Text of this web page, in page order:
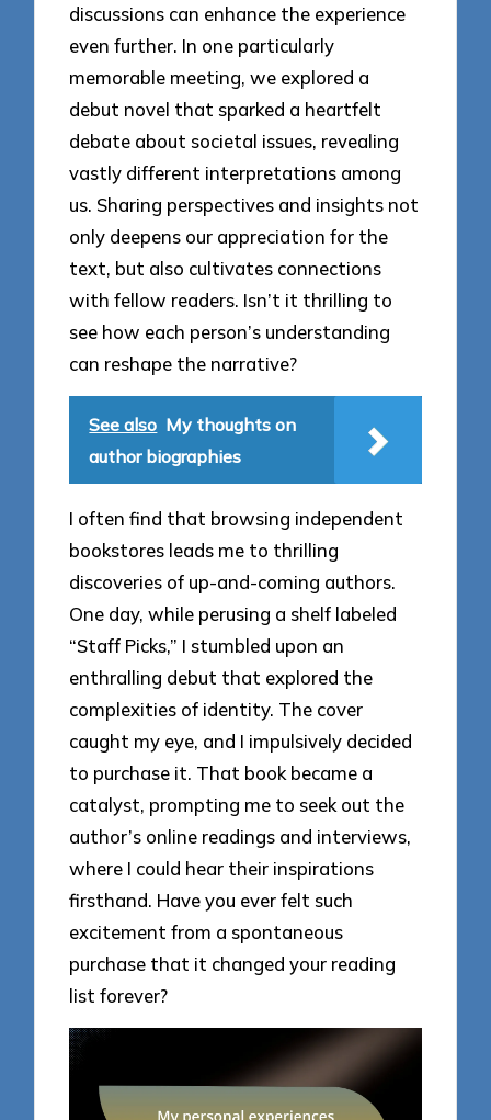
discussions can enhance the experience
even further. In one particularly
memorable meeting, we explored a
debut novel that sparked a heartfelt
debate about societal issues, revealing
vastly different interpretations among
us. Sharing perspectives and insights not
only deepens our appreciation for the
text, but also cultivates connections
with fellow readers. Isn’t it thrilling to
see how each person’s understanding
can reshape the narrative?
See also My thoughts on
author biographies
I often find that browsing independent
bookstores leads me to thrilling
discoveries of up-and-coming authors.
One day, while perusing a shelf labeled
“Staff Picks,” I stumbled upon an
enthralling debut that explored the
complexities of identity. The cover
caught my eye, and I impulsively decided
to purchase it. That book became a
catalyst, prompting me to seek out the
author’s online readings and interviews,
where I could hear their inspirations
firsthand. Have you ever felt such
excitement from a spontaneous
purchase that it changed your reading
list forever?